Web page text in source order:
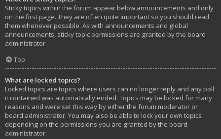
Sticky topics within the forum appear below announcements and only
on the first page. They are often quite important so you should read
them whenever possible. As with announcements and global
announcements, sticky topic permissions are granted by the board
administrator.
Top
What are locked topics?
Locked topics are topics where users can no longer reply and any poll
it contained was automatically ended. Topics may be locked for many
reasons and were set this way by either the forum moderator or
board administrator. You may also be able to lock your own topics
depending on the permissions you are granted by the board
administrator.